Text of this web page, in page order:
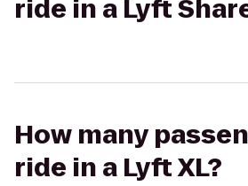
ride in a Lyft
How many
ride in a Lyft XL?